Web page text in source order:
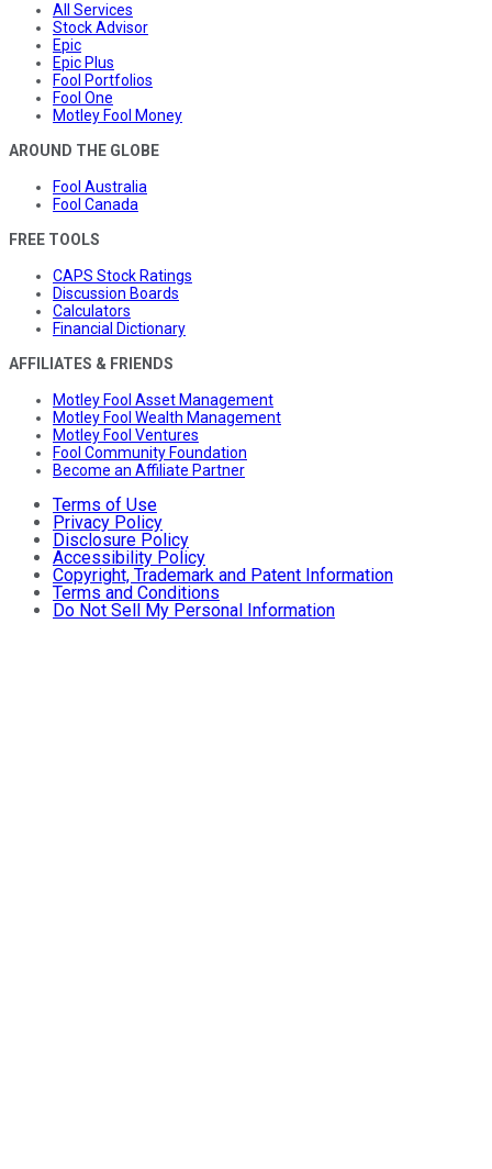
All Services
Stock Advisor
Epic
Epic Plus
Fool Portfolios
Fool One
Motley Fool Money
AROUND THE GLOBE
Fool Australia
Fool Canada
FREE TOOLS
CAPS Stock Ratings
Discussion Boards
Calculators
Financial Dictionary
AFFILIATES & FRIENDS
Motley Fool Asset Management
Motley Fool Wealth Management
Motley Fool Ventures
Fool Community Foundation
Become an Affiliate Partner
Terms of Use
Privacy Policy
Disclosure Policy
Accessibility Policy
Copyright, Trademark and Patent Information
Terms and Conditions
Do Not Sell My Personal Information